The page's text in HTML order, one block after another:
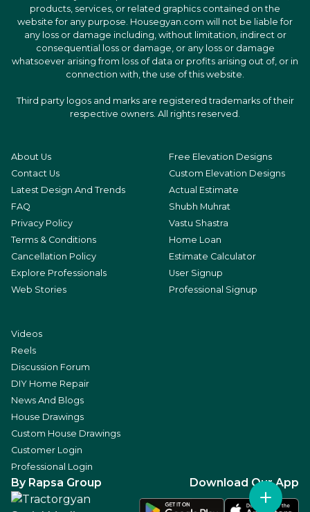
products, services, or related graphics contained on the
website for any purpose. Housegyan.com will not be liable for
any loss or damage including, without limitation, indirect or
consequential loss or damage, or any loss or damage
whatsoever arising from loss of data or profits arising out of, or in
connection with, the use of this website.
Third party logos and marks are registered trademarks of their
respective owners. All rights reserved.
About Us
Contact Us
Latest Design And Trends
FAQ
Privacy Policy
Terms & Conditions
Cancellation Policy
Explore Professionals
Web Stories
Free Elevation Designs
Custom Elevation Designs
Actual Estimate
Shubh Muhrat
Vastu Shastra
Home Loan
Estimate Calculator
User Signup
Professional Signup
Videos
Reels
Discussion Forum
DIY Home Repair
News And Blogs
House Drawings
Custom House Drawings
Customer Login
Professional Login
By Rapsa Group Download Our App